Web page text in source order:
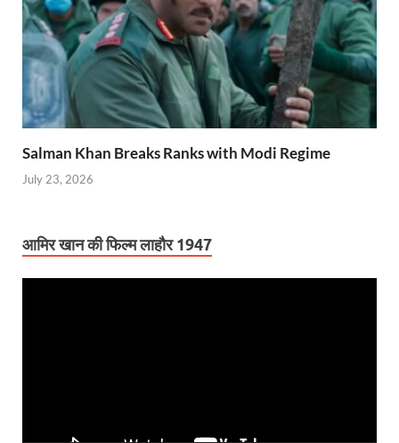
Salman Khan Breaks Ranks with Modi Regime
July 23, 2026
आमिर खान की फिल्म लाहौर 1947